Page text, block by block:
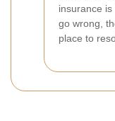
insurance
go wrong,
place to